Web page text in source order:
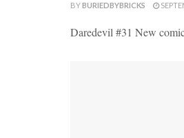
BYBURIEDBYBRICKS
Daredevil #31 New